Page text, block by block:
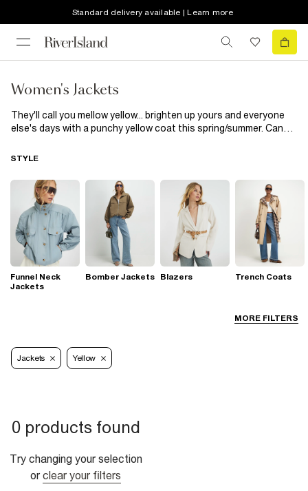
Standard delivery available | Learn more
Women's Jackets
They'll call you mellow yellow... brighten up yours and everyone
else's days with a punchy yellow coat this spring/summer. Canary
Whether you want to stand out in a sea of black coats or just
MORE FILTERS
STYLE
Funnel Neck
Jackets
Bomber Jackets Blazers Trench Coats
Jackets Yellow
0 products found
Try changing your selection
or clear your filters